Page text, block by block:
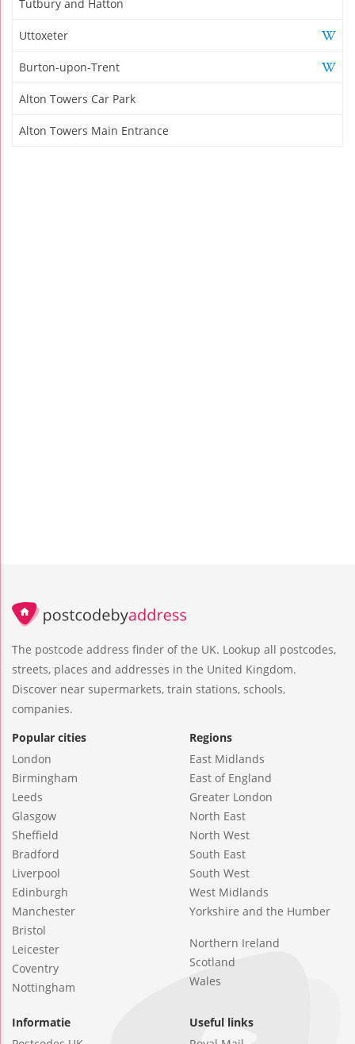
Tutbury and Hatton
Uttoxeter
Burton-upon-Trent
Alton Towers Car Park
Alton Towers Main Entrance
The postcode address finder of the UK. Lookup all postcodes,
streets, places and addresses in the United Kingdom.
Discover near supermarkets, train stations, schools,
companies.
Popular cities
London
Birmingham
Leeds
Glasgow
Sheffield
Bradford
Liverpool
Edinburgh
Manchester
Bristol
Leicester
Coventry
Nottingham
Regions
East Midlands
East of England
Greater London
North East
North West
South East
South West
West Midlands
Yorkshire and the Humber
Northern Ireland
Scotland
Wales
Informatie
Useful links